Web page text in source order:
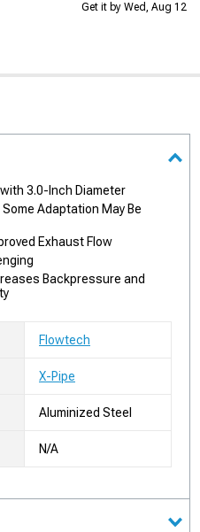
Get it by Wed, Aug 12
3.0-Inch Diameter
Adaptation May Be
Exhaust Flow
Backpressure and
Flowtech
X-Pipe
Aluminized Steel
N/A